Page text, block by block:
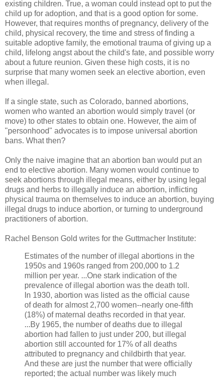
existing children. True, a woman could instead opt to put the
child up for adoption, and that is a good option for some.
However, that requires months of pregnancy, delivery of the
child, physical recovery, the time and stress of finding a
suitable adoptive family, the emotional trauma of giving up a
child, lifelong angst about the child's fate, and possible worry
about a future reunion. Given these high costs, it is no
surprise that many women seek an elective abortion, even
when illegal.
If a single state, such as Colorado, banned abortions,
women who wanted an abortion would simply travel (or
move) to other states to obtain one. However, the aim of
"personhood" advocates is to impose universal abortion
bans. What then?
Only the naive imagine that an abortion ban would put an
end to elective abortion. Many women would continue to
seek abortions through illegal means, either by using legal
drugs and herbs to illegally induce an abortion, inflicting
physical trauma on themselves to induce an abortion, buying
illegal drugs to induce abortion, or turning to underground
practitioners of abortion.
Rachel Benson Gold writes for the Guttmacher Institute:
Estimates of the number of illegal abortions in the
1950s and 1960s ranged from 200,000 to 1.2
million per year. ...One stark indication of the
prevalence of illegal abortion was the death toll.
In 1930, abortion was listed as the official cause
of death for almost 2,700 women--nearly one-fifth
(18%) of maternal deaths recorded in that year.
...By 1965, the number of deaths due to illegal
abortion had fallen to just under 200, but illegal
abortion still accounted for 17% of all deaths
attributed to pregnancy and childbirth that year.
And these are just the number that were officially
reported; the actual number was likely much